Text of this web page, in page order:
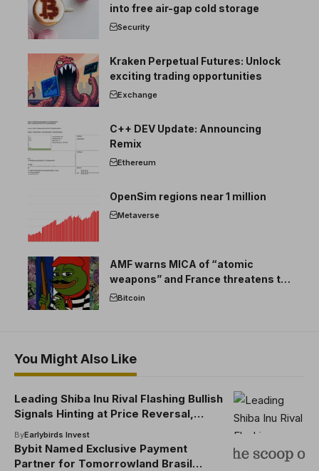
into free air-gap cold storage
Security
Kraken Perpetual Futures: Unlock
exciting trading opportunities
Exchange
C++ DEV Update: Announcing
Remix
Ethereum
OpenSim regions near 1 million
Metaverse
AMF warns MICA of “atomic
weapons” and France threatens to
break the EU crypto market
Bitcoin
You Might Also Like
Leading Shiba Inu Rival Flashing Bullish
Signals Hinting at Price Reversal,
ByEarlybirds Invest
Bybit Named Exclusive Payment
Partner for Tomorrowland Brasil